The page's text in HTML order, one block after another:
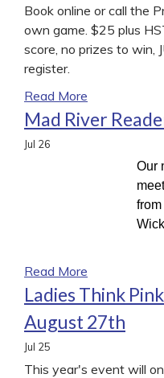
Book online or call the
own game. $25 plus
score, no prizes to win,
register.
Read More
Mad River
Jul 26
Our
Read More
Ladies Think
August 27th
Jul 25
This year's event will